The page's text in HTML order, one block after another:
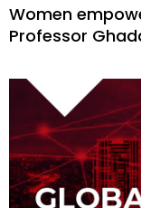
Women
Professor